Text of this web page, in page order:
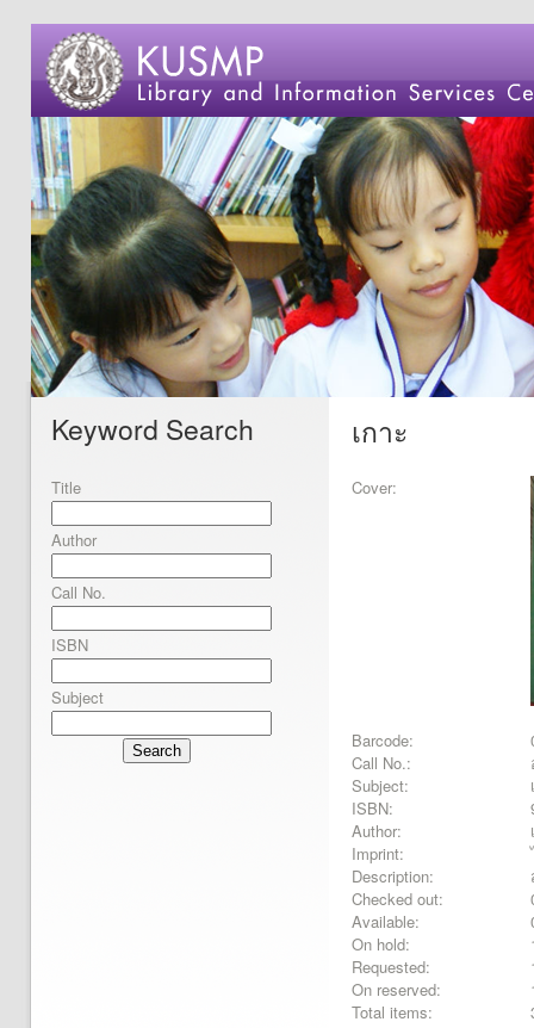
Keyword Search
Title
Author
Call No.
ISBN
Subject
Search
เกาะ
Cover:
Barcode:
Call No.:
Subject:
ISBN:
Author:
Imprint:
Description:
Checked out:
Available:
On hold:
Requested:
On reserved:
Total items: